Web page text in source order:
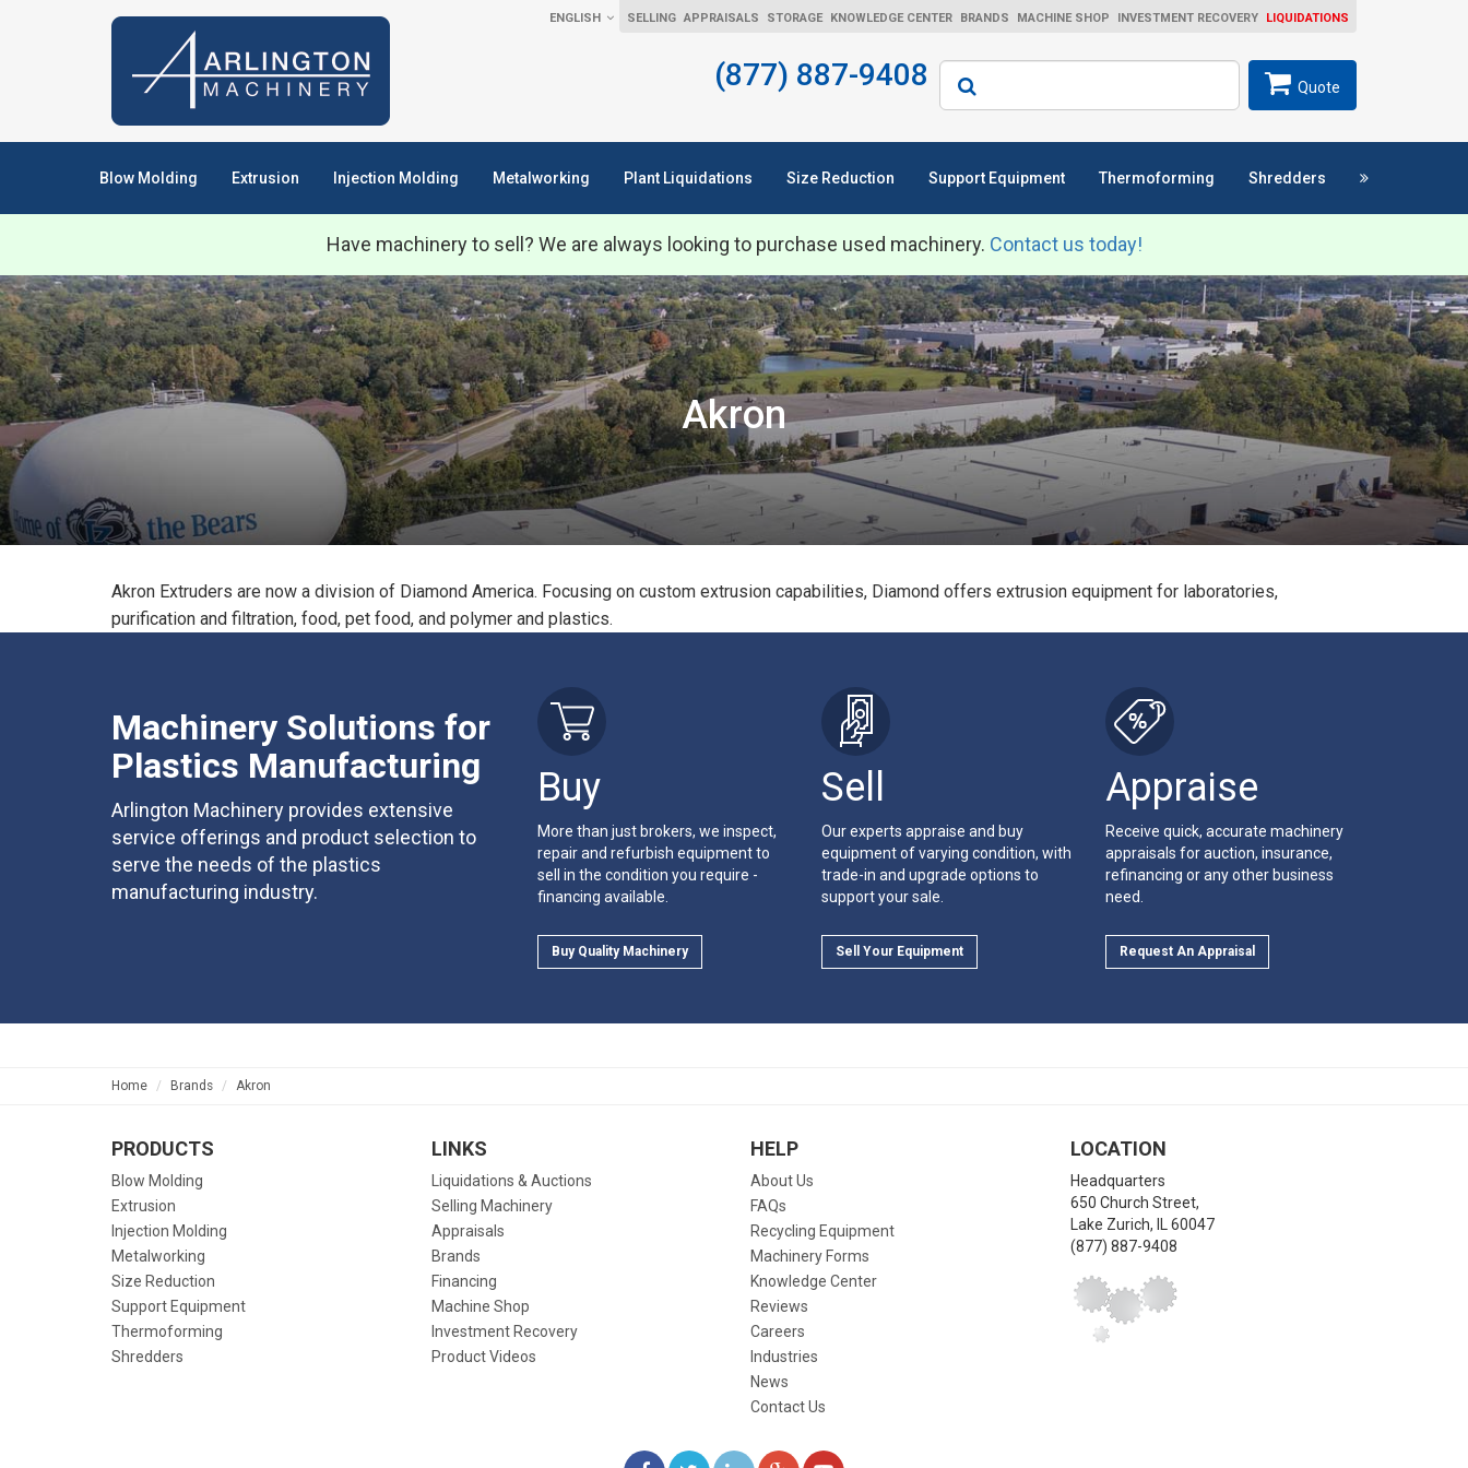
ENGLISH SELLING APPRAISALS STORAGE KNOWLEDGE CENTER BRANDS MACHINE SHOP INVESTMENT RECOVERY LIQUIDATIONS
(877) 887-9408 Search
Quote
Blow Molding Extrusion Injection Molding Metalworking Plant Liquidations Size Reduction Support Equipment Thermoforming Shredders
Have machinery to sell? We are always looking to purchase used machinery. Contact us today!
Akron
Akron Extruders are now a division of Diamond America. Focusing on custom extrusion capabilities, Diamond offers extrusion equipment for laboratories,
purification and filtration, food, pet food, and polymer and plastics.
Machinery Solutions for
Plastics Manufacturing
Arlington Machinery provides extensive
service offerings and product selection to
serve the needs of the plastics
manufacturing industry.
Buy
More than just brokers, we inspect,
repair and refurbish equipment to
sell in the condition you require -
financing available.
Buy Quality Machinery
Sell
Our experts appraise and buy
equipment of varying condition, with
trade-in and upgrade options to
support your sale.
Sell Your Equipment
Appraise
Receive quick, accurate machinery
appraisals for auction, insurance,
refinancing or any other business
need.
Request An Appraisal
Home Brands Akron
PRODUCTS
Blow Molding
Extrusion
Injection Molding
Metalworking
Size Reduction
Support Equipment
Thermoforming
Shredders
LINKS
Liquidations & Auctions
Selling Machinery
Appraisals
Brands
Financing
Machine Shop
Investment Recovery
Product Videos
HELP
About Us
FAQs
Recycling Equipment
Machinery Forms
Knowledge Center
Reviews
Careers
Industries
News
Contact Us
LOCATION
Headquarters
650 Church Street,
Lake Zurich,
60047
(877) 887-9408